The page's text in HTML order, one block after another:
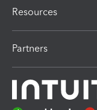
Resources
Partners